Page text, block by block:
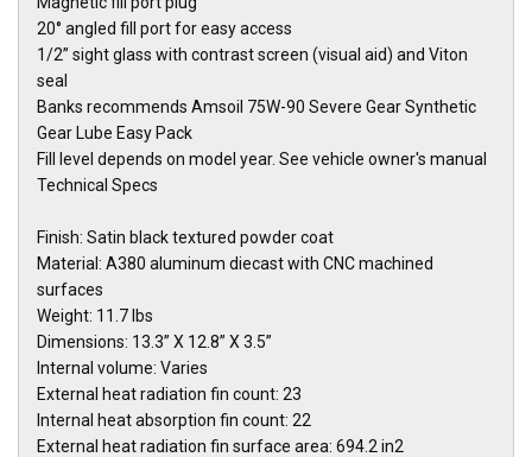
20° angled fill port for easy access
1/2” sight glass with contrast screen (visual aid) and Viton
seal
Banks recommends Amsoil 75W-90 Severe Gear Synthetic
Gear Lube Easy Pack
Fill level depends on model year. See vehicle owner's manual
Technical Specs
Finish: Satin black textured powder coat
Material: A380 aluminum diecast with CNC machined
surfaces
Weight: 11.7 lbs
Dimensions: 13.3” X 12.8” X 3.5”
Internal volume: Varies
External heat radiation fin count: 23
Internal heat absorption fin count: 22
External heat radiation fin surface area: 694.2 in2